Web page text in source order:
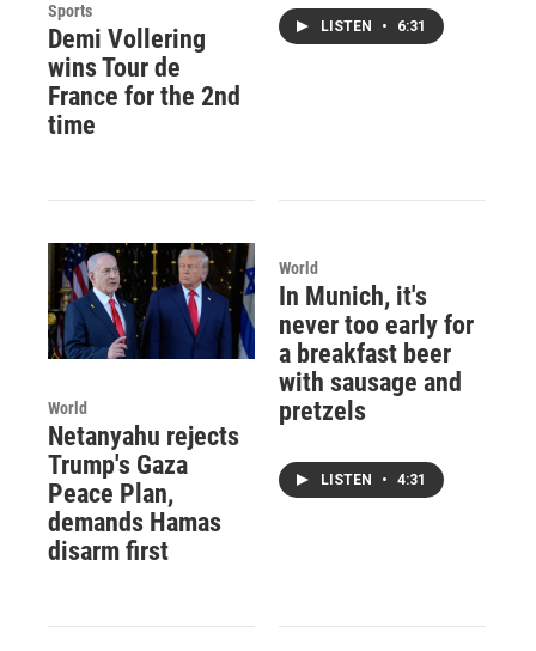
Sports
Demi Vollering
wins Tour de
France for the 2nd
time
LISTEN • 6:31
World
Netanyahu rejects
Trump's Gaza
Peace Plan,
demands Hamas
disarm first
World
In Munich, it's
never too early for
a breakfast beer
with sausage and
pretzels
LISTEN • 4:31